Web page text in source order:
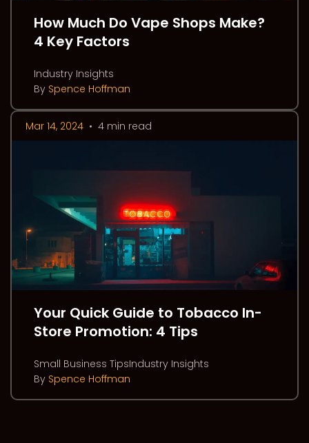
How Much Do Vape Shops Make?
4 Key Factors
Industry Insights
By Spence Hoffman
Mar 14, 2024 • 4 min read
Your Quick Guide to Tobacco In-
Store Promotion: 4 Tips
Small Business TipsIndustry Insights
By Spence Hoffman